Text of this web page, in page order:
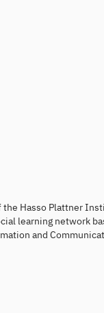
Hasso Plattner
learning network
and